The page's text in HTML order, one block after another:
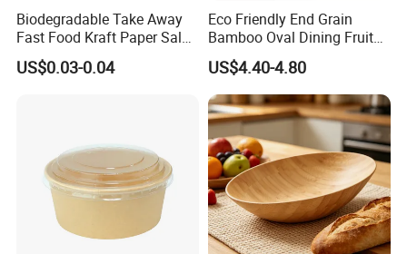
Biodegradable Take Away
Fast Food Kraft Paper Salad
Bowl with Lids
US$0.03-0.04
Eco Friendly End Grain
Bamboo Oval Dining Fruit
Bowl
US$4.40-4.80